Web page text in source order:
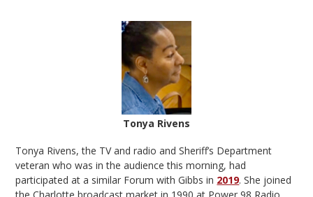
Tonya Rivens
Tonya Rivens, the TV and radio and Sheriff’s Department
veteran who was in the audience this morning, had
participated at a similar Forum with Gibbs in 2019. She joined